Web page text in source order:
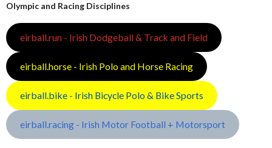
Olympic and Racing Disciplines
eirball.run - Irish Dodgeball & Track and Field
eirball.horse - Irish Polo and Horse Racing
eirball.bike - Irish Bicycle Polo & Bike Sports
eirball.racing - Irish Motor Football + Motorsport